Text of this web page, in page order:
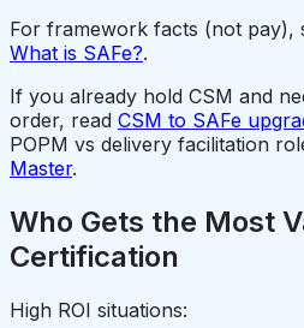
For framework facts (not pay),
What is SAFe?.
If you already hold CSM and
order, read CSM to SAFe
POPM vs delivery facilitation
Master.
Who Gets the Most
Certification
High ROI situations: